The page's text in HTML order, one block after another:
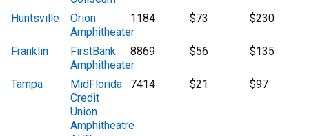
Huntsville
Orion
Amphitheater
1184 $73 $230
Franklin
FirstBank
Amphitheater
8869 $56 $135
Tampa
MidFlorida
Credit
Union
Amphitheatre
7414 $21 $97